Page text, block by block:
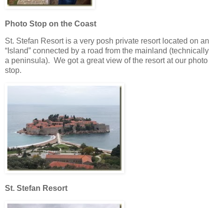
Photo Stop on the Coast
St. Stefan Resort is a very posh private resort located on an
“Island” connected by a road from the mainland (technically
a peninsula). We got a great view of the resort at our photo
stop.
St. Stefan Resort